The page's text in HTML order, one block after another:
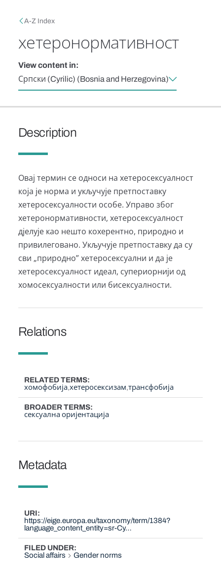
Breadcrumb
A-Z Index
хетеронормативност
View content in:
Српски (Cyrilic) (Bosnia and Herzegovina)
Description
Овај термин се односи на хетеросексуалност
која је норма и укључује претпоставку
хетеросексуалности особе. Управо због
хетеронормативности, хетеросексуалност
дјелује као нешто кохерентно, природно и
привилеговано. Укључује претпоставку да су
сви „природно” хетеросексуални и да је
хетеросексуалност идеал, супериорнији од
хомосексуалности или бисексуалности.
Relations
RELATED TERMS
хомофобија хетеросексизам трансфобија
BROADER TERMS
сексуална оријентација
Metadata
URI
https://eige.europa.eu/taxonomy/term/1384?
language_content_entity=sr-Cy…
FILED UNDER
Social affairs
Gender norms